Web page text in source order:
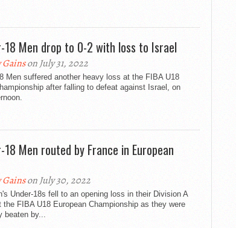
18 Men drop to 0-2 with loss to Israel
Gainson July 31, 2022
Men suffered another heavy loss at the FIBA U18
after falling to defeat against Israel, on
18 Men routed by France in European
Gainson July 30, 2022
Under-18s fell to an opening loss in their Division A
the FIBA U18 European Championship as they were
by...